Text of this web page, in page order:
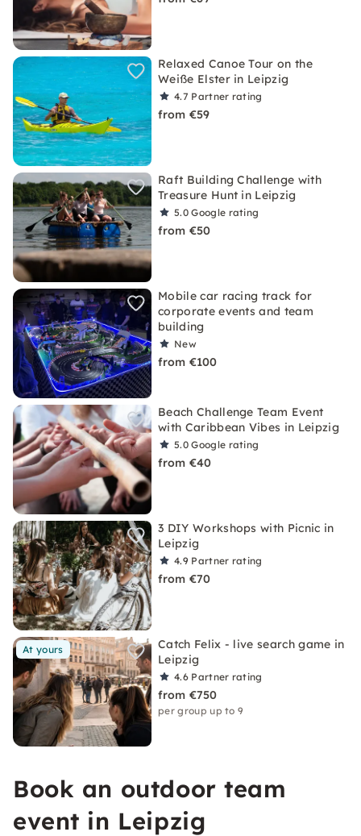
Relaxed Canoe Tour on the
Weiße Elster in Leipzig
4.7 Partner rating
from €59
Raft Building Challenge with
Treasure Hunt in Leipzig
5.0Google rating
from €50
Mobile car racing track for
corporate events and team
building
New
from €100
Beach Challenge Team Event
with Caribbean Vibes in Leipzig
5.0Google rating
from €40
3 DIY Workshops with Picnic in
Leipzig
4.9 Partner rating
from €70
At yours
Catch Felix - live search game in
Leipzig
4.6 Partner rating
from €750
per group up to 9
Book an outdoor team
event in Leipzig